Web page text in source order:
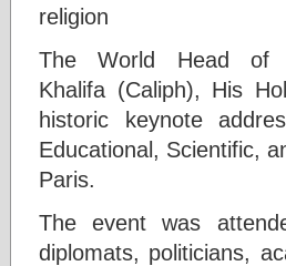
religion
The World Head of
Khalifa (Caliph), His
historic keynote
Educational, Scientific,
Paris.
The event was
diplomats, politicians,